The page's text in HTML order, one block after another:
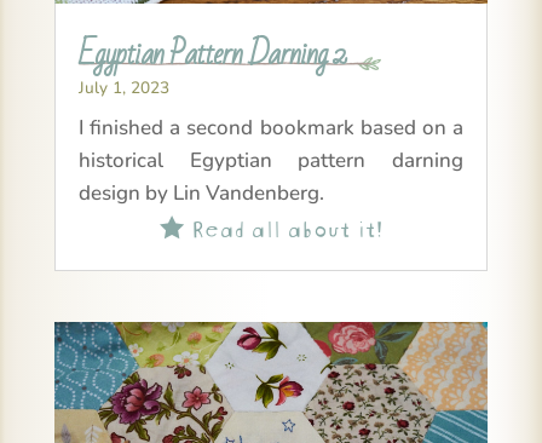
Egyptian Pattern Darning 2
July 1, 2023
I finished a second bookmark based on a
historical Egyptian pattern darning
design by Lin Vandenberg.
Read all about it!